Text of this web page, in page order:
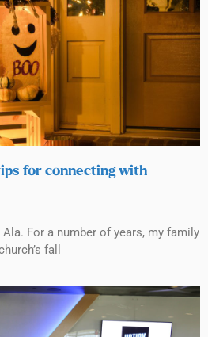
for connecting with
For a number of years, my family
fall